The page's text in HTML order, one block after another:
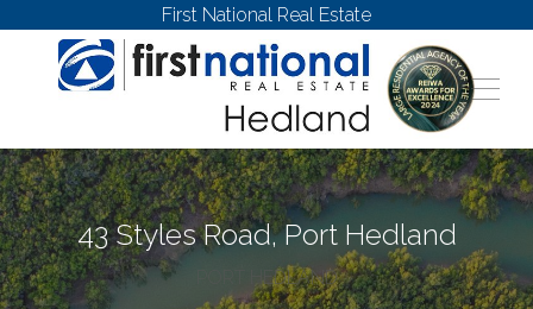
First National Real Estate
43 Styles Road, Port Hedland
PORT HEDLAND